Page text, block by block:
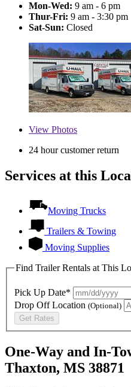
Mon-Wed: 9 am - 6 pm
Thur-Fri: 9 am - 3:30 pm
Sat-Sun: Closed
View Photos
24 hour customer return
Services at this
Moving Trucks
Trailers & Towing
Moving Supplies
Find Trailer Rentals at This
Pick Up Date*
Drop Off Location (Optional)
Get Rates
One-Way and In-
Thaxton, MS 38871